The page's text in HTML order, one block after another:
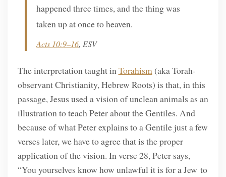
happened three times, and the thing was
taken up at once to heaven.
Acts 10:9–16, ESV
The interpretation taught inTorahism(aka Torah-
observant Christianity, Hebrew Roots) is that, in this
passage, Jesus used a vision of unclean animals as an
illustration to teach Peter about the Gentiles. And
because of what Peter explains to a Gentile just a few
verses later, we have to agree that is the proper
application of the vision. In verse 28, Peter says,
“You yourselves know how unlawful it is for a Jew to